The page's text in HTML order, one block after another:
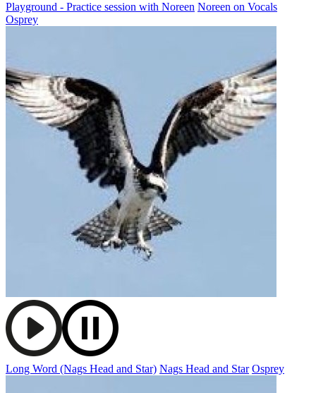
Playground - Practice session with Noreen Noreen on Vocals
Osprey
Long Word (Nags Head and Star) Nags Head and Star Osprey